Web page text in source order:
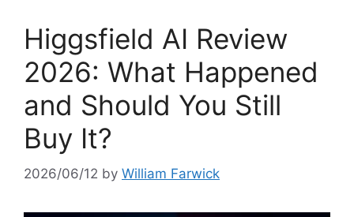
Higgsfield AI Review
2026: What Happened
and Should You Still
Buy It?
2026/06/12 by William Farwick